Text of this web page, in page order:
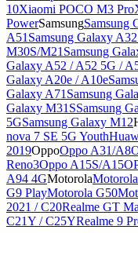
10Xiaomi POCO M3 Pro
PowerSamsungSamsung
A51 Samsung Galaxy
M30S/M21 Samsung
Galaxy A52 / A52 5G /
Galaxy A20e / A10e
Galaxy A71 Samsung
Galaxy M31SSamsung
5GSamsung Galaxy M12
nova 7 SE 5G Youth
2019OppoOppo A31/A8
Reno3Oppo A15S/A15
A94 4GMotorola
G9 PlayMotorola G50
2021 / C20Realme GT
C21Y / C25YRealme 9